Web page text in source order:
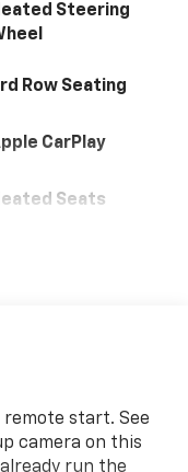
Steering
Row Seating
CarPlay
Seats
start. See
camera on this
already run the